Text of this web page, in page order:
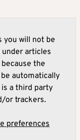
you will not be
articles
the
automatically
a third party
or trackers.
preferences